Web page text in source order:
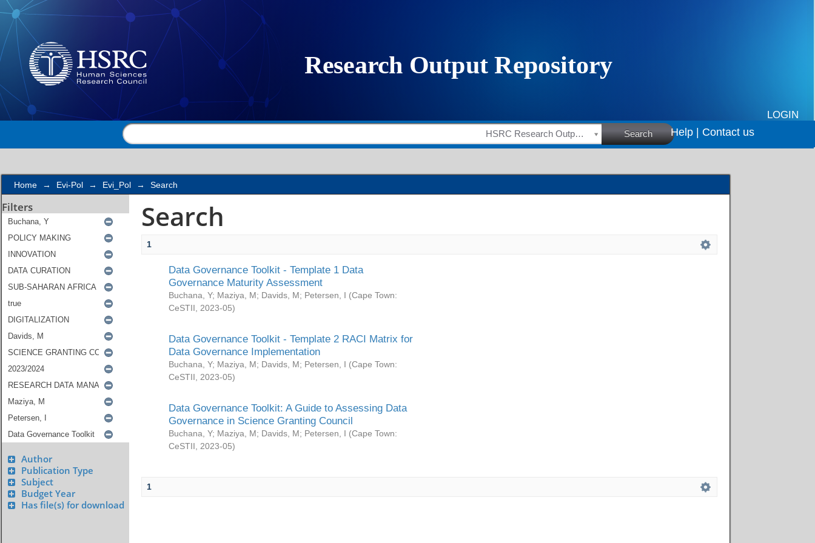
Search
LOGIN
HSRC Research Outputs Search Help | Contact us
Home → Evi-Pol → Evi_Pol → Search
Filters
Author
Publication Type
Subject
Budget Year
Has file(s) for download
Search
1
Data Governance Toolkit - Template 1 Data
Governance Maturity Assessment
Buchana, Y; Maziya, M; Davids, M; Petersen, I (Cape Town:
CeSTII
2023-05)
Data Governance Toolkit - Template 2 RACI Matrix for
Data Governance Implementation
Buchana, Y; Maziya, M; Davids, M; Petersen, I (Cape Town:
CeSTII
2023-05)
Data Governance Toolkit: A Guide to Assessing Data
Governance in Science Granting Council
Buchana, Y; Maziya, M; Davids, M; Petersen, I (Cape Town:
CeSTII
2023-05)
1